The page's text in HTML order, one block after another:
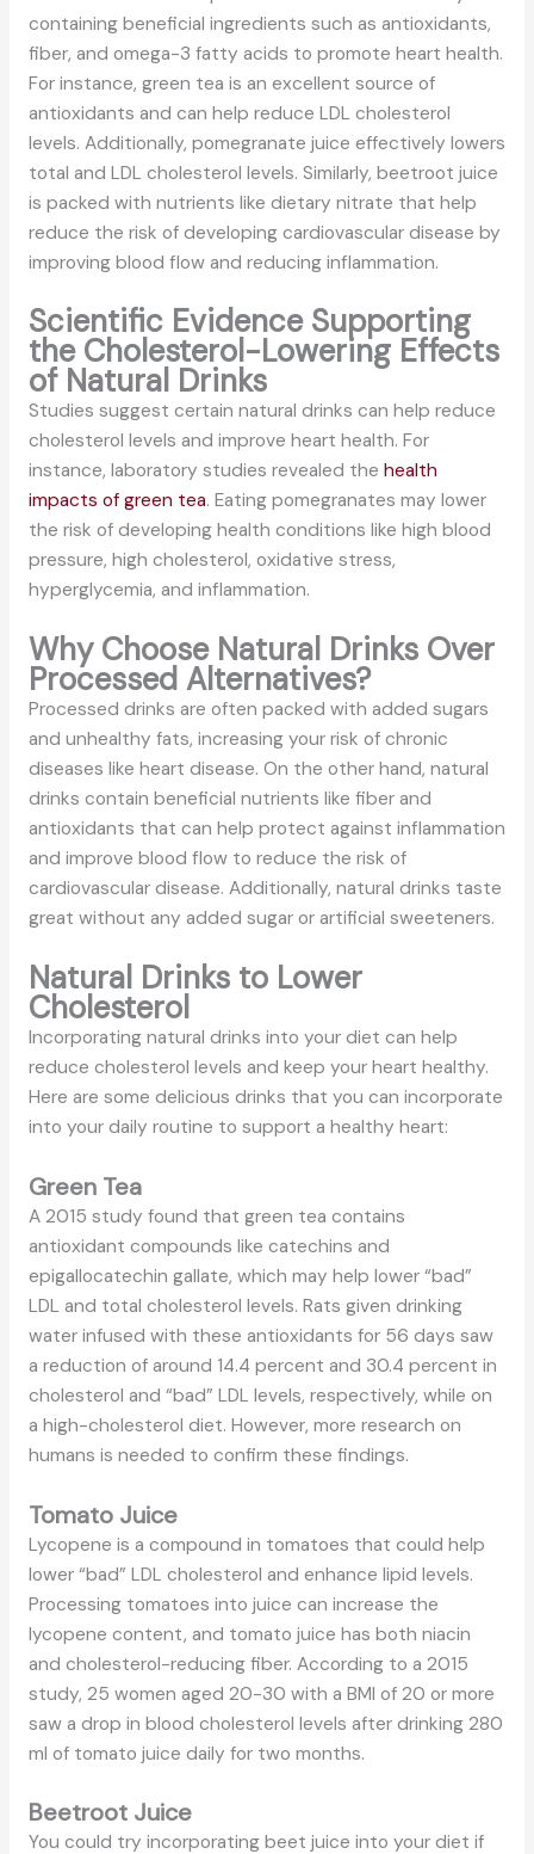
containing beneficial ingredients such as antioxidants,
fiber, and omega-3 fatty acids to promote heart health.
For instance, green tea is an excellent source of
antioxidants and can help reduce LDL cholesterol
levels. Additionally, pomegranate juice effectively lowers
total and LDL cholesterol levels. Similarly, beetroot juice
is packed with nutrients like dietary nitrate that help
reduce the risk of developing cardiovascular disease by
improving blood flow and reducing inflammation.
Scientific Evidence Supporting
the Cholesterol-Lowering Effects
of Natural Drinks
Studies suggest certain natural drinks can help reduce
cholesterol levels and improve heart health. For
instance, laboratory studies revealed the health
impacts of green tea. Eating pomegranates may lower
the risk of developing health conditions like high blood
pressure, high cholesterol, oxidative stress,
hyperglycemia, and inflammation.
Why Choose Natural Drinks Over
Processed Alternatives?
Processed drinks are often packed with added sugars
and unhealthy fats, increasing your risk of chronic
diseases like heart disease. On the other hand, natural
drinks contain beneficial nutrients like fiber and
antioxidants that can help protect against inflammation
and improve blood flow to reduce the risk of
cardiovascular disease. Additionally, natural drinks taste
great without any added sugar or artificial sweeteners.
Natural Drinks to Lower
Cholesterol
Incorporating natural drinks into your diet can help
reduce cholesterol levels and keep your heart healthy.
Here are some delicious drinks that you can incorporate
into your daily routine to support a healthy heart:
Green Tea
A 2015 study found that green tea contains
antioxidant compounds like catechins and
epigallocatechin gallate, which may help lower “bad”
LDL and total cholesterol levels. Rats given drinking
water infused with these antioxidants for 56 days saw
a reduction of around 14.4 percent and 30.4 percent in
cholesterol and “bad” LDL levels, respectively, while on
a high-cholesterol diet. However, more research on
humans is needed to confirm these findings.
Tomato Juice
Lycopene is a compound in tomatoes that could help
lower “bad” LDL cholesterol and enhance lipid levels.
Processing tomatoes into juice can increase the
lycopene content, and tomato juice has both niacin
and cholesterol-reducing fiber. According to a 2015
study, 25 women aged 20-30 with a BMI of 20 or more
saw a drop in blood cholesterol levels after drinking 280
ml of tomato juice daily for two months.
Beetroot Juice
You could try incorporating beet juice into your diet if